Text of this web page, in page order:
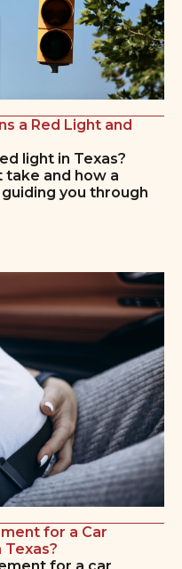
a Red Light and
light in Texas?
take and how a
you through
for a Car